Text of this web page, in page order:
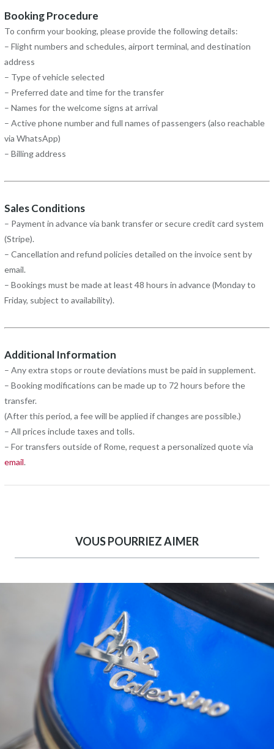
Booking Procedure
To confirm your booking, please provide the following details:
– Flight numbers and schedules, airport terminal, and destination
address
– Type of vehicle selected
– Preferred date and time for the transfer
– Names for the welcome signs at arrival
– Active phone number and full names of passengers (also reachable
via WhatsApp)
– Billing address
Sales Conditions
– Payment in advance via bank transfer or secure credit card system
(Stripe).
– Cancellation and refund policies detailed on the invoice sent by
email.
– Bookings must be made at least 48 hours in advance (Monday to
Friday, subject to availability).
Additional Information
– Any extra stops or route deviations must be paid in supplement.
– Booking modifications can be made up to 72 hours before the
transfer.
(After this period, a fee will be applied if changes are possible.)
– All prices include taxes and tolls.
– For transfers outside of Rome, request a personalized quote via
email.
VOUS POURRIEZ AIMER